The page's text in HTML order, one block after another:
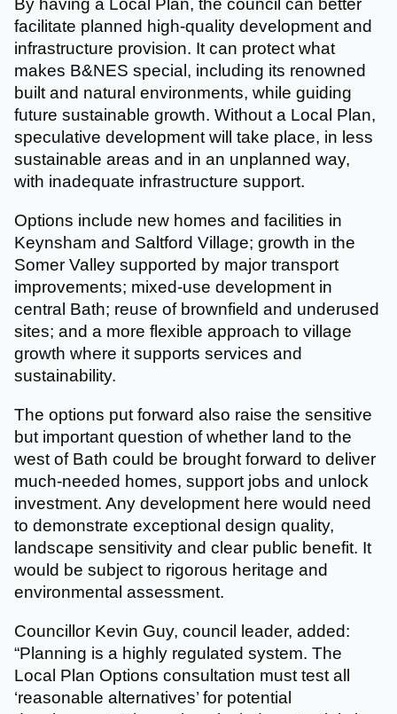
By having a Local Plan, the council can better
facilitate planned high-quality development and
infrastructure provision. It can protect what
makes B&NES special, including its renowned
built and natural environments, while guiding
future sustainable growth. Without a Local Plan,
speculative development will take place, in less
sustainable areas and in an unplanned way,
with inadequate infrastructure support.
Options include new homes and facilities in
Keynsham and Saltford Village; growth in the
Somer Valley supported by major transport
improvements; mixed-use development in
central Bath; reuse of brownfield and underused
sites; and a more flexible approach to village
growth where it supports services and
sustainability.
The options put forward also raise the sensitive
but important question of whether land to the
west of Bath could be brought forward to deliver
much-needed homes, support jobs and unlock
investment. Any development here would need
to demonstrate exceptional design quality,
landscape sensitivity and clear public benefit. It
would be subject to rigorous heritage and
environmental assessment.
Councillor Kevin Guy, council leader, added:
“Planning is a highly regulated system. The
Local Plan Options consultation must test all
‘reasonable alternatives’ for potential